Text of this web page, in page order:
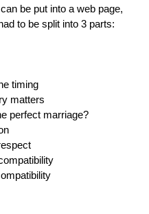
be put into a web page,
to be split into 3 parts:
timing
matters
perfect marriage?